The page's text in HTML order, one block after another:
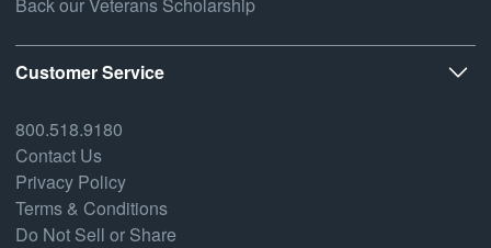
Customer Service
800.518.9180
Contact Us
Privacy Policy
Terms & Conditions
Do Not Sell or Share